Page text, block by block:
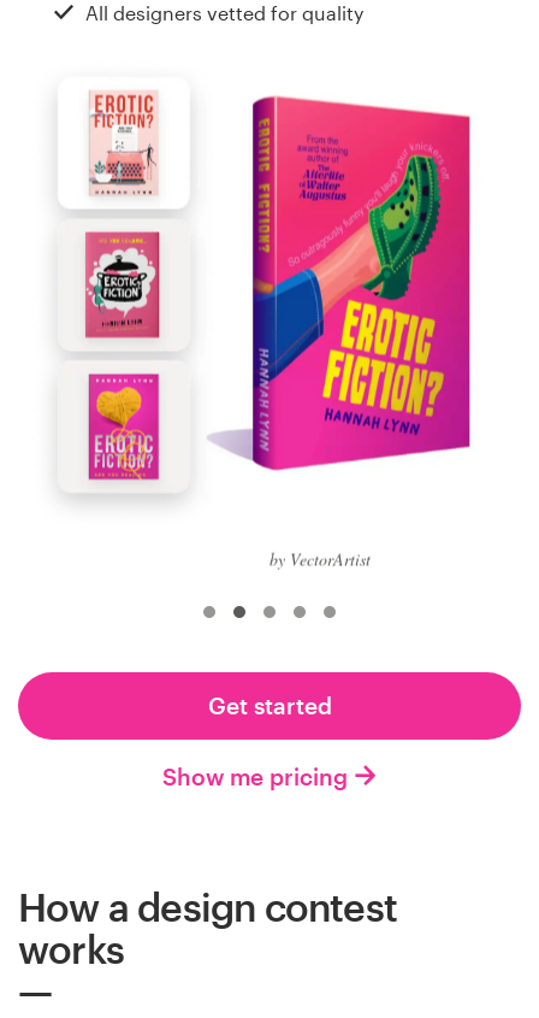
by VectorArtist
All designers vetted for quality
Get started
Show me pricing
How a design contest
works
99designs Studio
99designs Pro
Logo design
Business card
Web page design
Brand guide
Support
Resources
Pricing